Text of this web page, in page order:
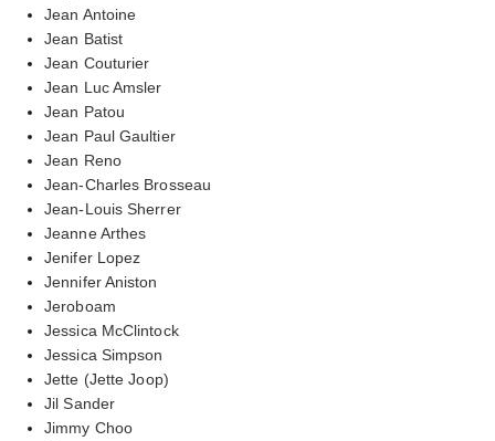
Jean Antoine
Jean Batist
Jean Couturier
Jean Luc Amsler
Jean Patou
Jean Paul Gaultier
Jean Reno
Jean-Charles Brosseau
Jean-Louis Sherrer
Jeanne Arthes
Jenifer Lopez
Jennifer Aniston
Jeroboam
Jessica McClintock
Jessica Simpson
Jette (Jette Joop)
Jil Sander
Jimmy Choo